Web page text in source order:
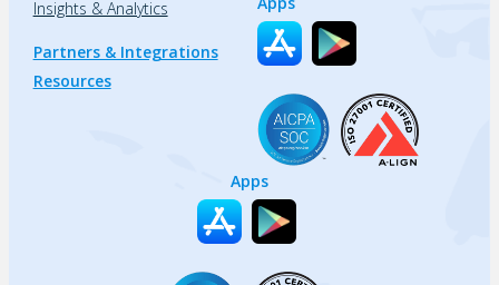
Insights & Analytics
Partners & Integrations
Resources
Apps